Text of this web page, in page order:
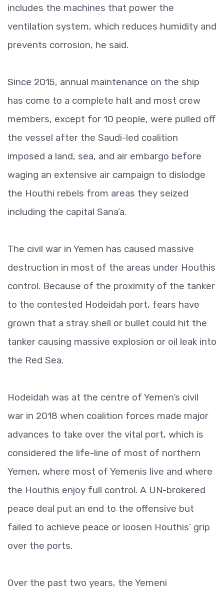
includes the machines that power the
ventilation system, which reduces humidity and
prevents corrosion, he said.
Since 2015, annual maintenance on the ship
has come to a complete halt and most crew
members, except for 10 people, were pulled off
the vessel after the Saudi-led coalition
imposed a land, sea, and air embargo before
waging an extensive air campaign to dislodge
the Houthi rebels from areas they seized
including the capital Sana’a.
The civil war in Yemen has caused massive
destruction in most of the areas under Houthis
control. Because of the proximity of the tanker
to the contested Hodeidah port, fears have
grown that a stray shell or bullet could hit the
tanker causing massive explosion or oil leak into
the Red Sea.
Hodeidah was at the centre of Yemen’s civil
war in 2018 when coalition forces made major
advances to take over the vital port, which is
considered the life-line of most of northern
Yemen, where most of Yemenis live and where
the Houthis enjoy full control. A UN-brokered
peace deal put an end to the offensive but
failed to achieve peace or loosen Houthis’ grip
over the ports.
Over the past two years, the Yemeni